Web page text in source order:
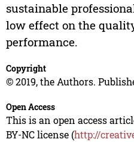
sustainable
low effect on the
performance.
Copyright
© 2019, the Authors.
Open Access
This is an open access
BY-NC license (http://